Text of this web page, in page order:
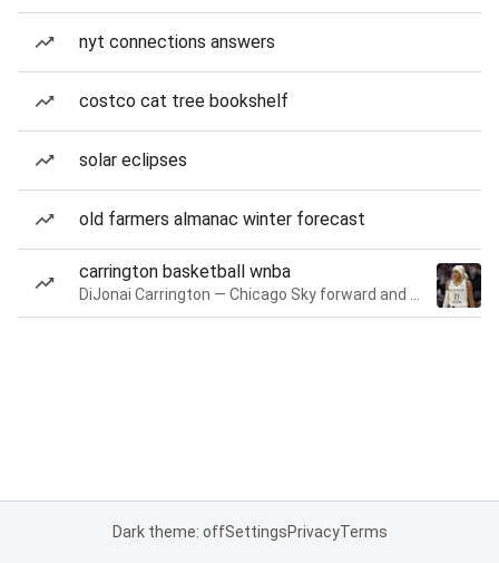
nyt connections answers
costco cat tree bookshelf
solar eclipses
old farmers almanac winter forecast
carrington basketball wnba
Dark theme: offSettingsPrivacyTerms